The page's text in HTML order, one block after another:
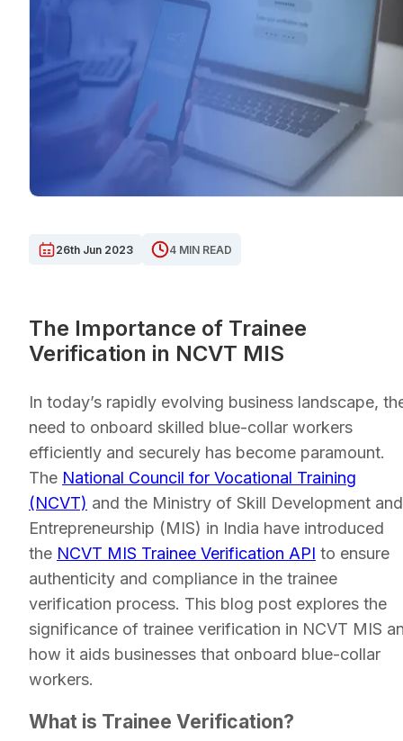
26th Jun 2023 4 MIN READ
The Importance of Trainee
Verification in NCVT MIS
In today’s rapidly evolving business landscape,
need to onboard skilled blue-collar workers
efficiently and securely has become paramount.
The National Council for Vocational Training
(NCVT) and the Ministry of Skill Development and
Entrepreneurship (MIS) in India have introduced
the NCVT MIS Trainee Verification API to ensure
authenticity and compliance in the trainee
verification process. This blog post explores the
significance of trainee verification in NCVT MIS
how it aids businesses that onboard blue-collar
workers.
What is Trainee Verification?